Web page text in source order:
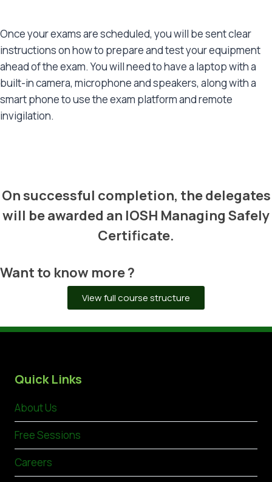
Once your exams are scheduled, you will be sent clear
instructions on how to prepare and test your equipment
ahead of the exam. You will need to have a laptop with a
built-in camera, microphone and speakers, along with a
smart phone to use the exam platform and remote
invigilation.
On successful completion, the delegates
will be awarded an IOSH Managing Safely
Certificate.
Want to know more ?
View full course structure
Quick Links
About Us
Free Sessions
Careers